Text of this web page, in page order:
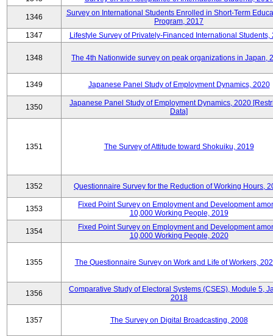
1346
Survey on International Students Enrolled in Short-Term
Program, 2017
1347
Lifestyle Survey of Privately-Financed International Students,
1348 The 4th Nationwide survey on peak organizations in Japan,
1349 Japanese Panel Study of Employment Dynamics, 2020
1350
Japanese Panel Study of Employment Dynamics, 2020
Data]
1351 The Survey of Attitude toward Shokuiku, 2019
1352 Questionnaire Survey for the Reduction of Working Hours,
1353
Fixed Point Survey on Employment and Development
10,000 Working People, 2019
1354
Fixed Point Survey on Employment and Development
10,000 Working People, 2020
1355 The Questionnaire Survey on Work and Life of Workers,
1356
Comparative Study of Electoral Systems (CSES), Module 5,
2018
1357 The Survey on Digital Broadcasting, 2008